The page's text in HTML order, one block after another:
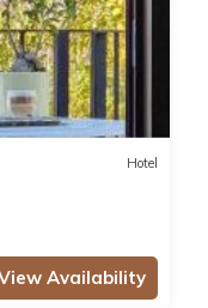
Hotel
Availability